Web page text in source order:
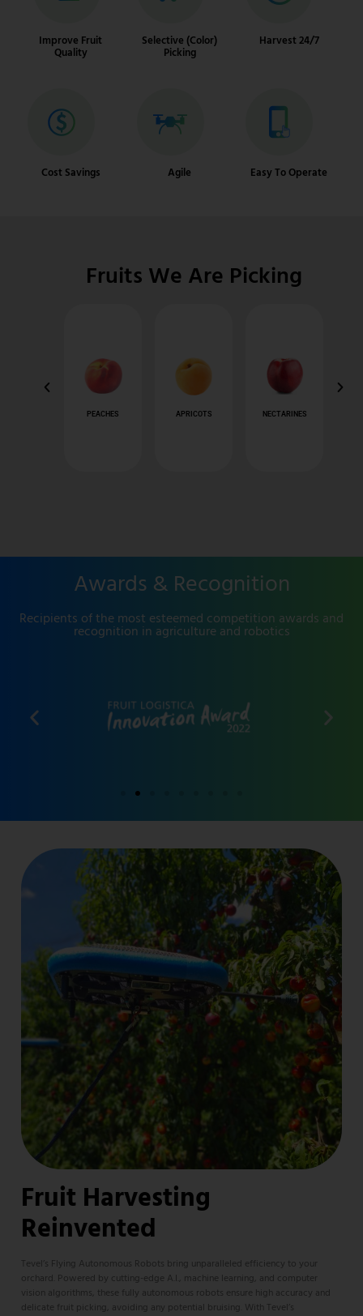
Improve Fruit
Quality
Selective (Color)
Picking
Harvest 24/7
Cost Savings Agile Easy To Operate
Fruits We Are Picking
PEACHES APRICOTS NECTARINES
Awards & Recognition
Recipients of the most esteemed competition awards and
recognition in agriculture and robotics
Fruit Harvesting
Reinvented
Tevel’s Flying Autonomous Robots bring unparalleled efficiency to your
orchard. Powered by cutting-edge A.I., machine learning, and computer
vision algorithms, these fully autonomous robots ensure high accuracy and
delicate fruit picking, avoiding any potential bruising. With Tevel’s